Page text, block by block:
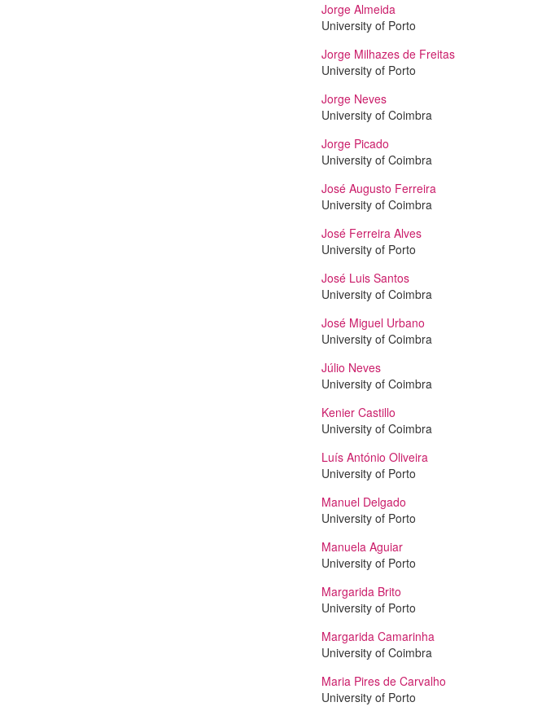
Jorge Almeida
University of Porto
Jorge Milhazes de Freitas
University of Porto
Jorge Neves
University of Coimbra
Jorge Picado
University of Coimbra
José Augusto Ferreira
University of Coimbra
José Ferreira Alves
University of Porto
José Luis Santos
University of Coimbra
José Miguel Urbano
University of Coimbra
Júlio Neves
University of Coimbra
Kenier Castillo
University of Coimbra
Luís António Oliveira
University of Porto
Manuel Delgado
University of Porto
Manuela Aguiar
University of Porto
Margarida Brito
University of Porto
Margarida Camarinha
University of Coimbra
Maria Pires de Carvalho
University of Porto